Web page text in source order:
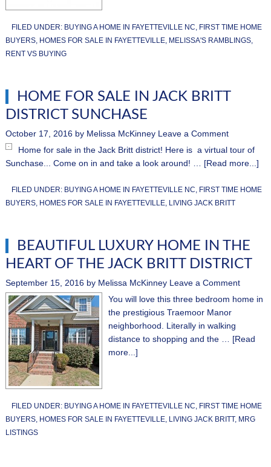
FILED UNDER: BUYING A HOME IN FAYETTEVILLE NC, FIRST TIME HOME
BUYERS, HOMES FOR SALE IN FAYETTEVILLE, MELISSA'S RAMBLINGS,
RENT VS BUYING
HOME FOR SALE IN JACK BRITT
DISTRICT SUNCHASE
October 17, 2016by Melissa McKinney Leave a Comment
Home for sale in the Jack Britt district! Here is a virtual tour of
Sunchase... Come on in and take a look around! … [Read more...]
FILED UNDER: BUYING A HOME IN FAYETTEVILLE NC, FIRST TIME HOME
BUYERS, HOMES FOR SALE IN FAYETTEVILLE, LIVING JACK BRITT
BEAUTIFUL LUXURY HOME IN THE
HEART OF THE JACK BRITT DISTRICT
September 15, 2016by Melissa McKinney Leave a Comment
You will love this three bedroom home in
the prestigious Traemoor Manor
neighborhood. Literally in walking
distance to shopping and the … [Read
more...]
FILED UNDER: BUYING A HOME IN FAYETTEVILLE NC, FIRST TIME HOME
BUYERS, HOMES FOR SALE IN FAYETTEVILLE, LIVING JACK BRITT, MRG
LISTINGS